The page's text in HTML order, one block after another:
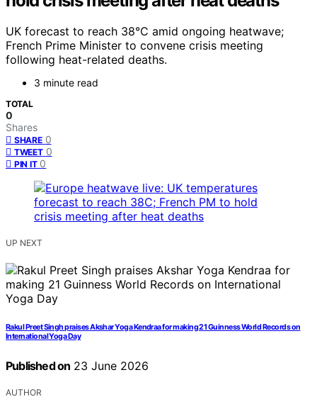
UK forecast to reach 38°C amid ongoing heatwave;
French Prime Minister to convene crisis meeting
following heat-related deaths.
3 minute read
TOTAL
0
Shares
SHARE 0
TWEET 0
PIN IT 0
UP NEXT
Rakul Preet Singh praises Akshar Yoga Kendraa for making 21 Guinness World Records on
International Yoga Day
Published on 23 June 2026
AUTHOR